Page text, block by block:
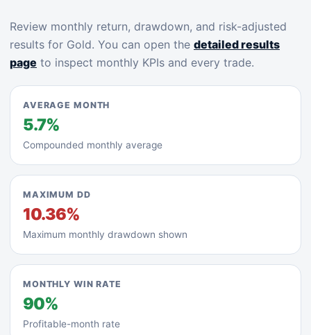
Review monthly return, drawdown, and risk-adjusted
results for Gold. You can open the detailed results
page to inspect monthly KPIs and every trade.
AVERAGE MONTH
5.7%
Compounded monthly average
MAXIMUM DD
10.36%
Maximum monthly drawdown shown
MONTHLY WIN RATE
90%
Profitable-month rate